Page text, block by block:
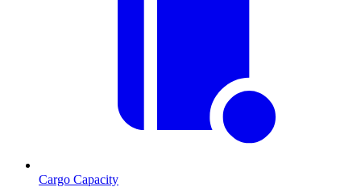
Cargo Capacity